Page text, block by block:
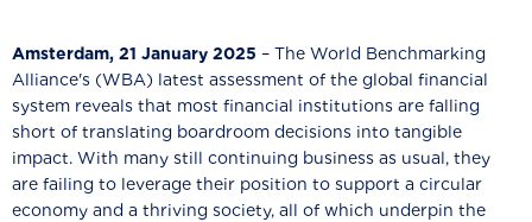
Amsterdam, 21 January 2025 – The World Benchmarking
Alliance's (WBA) latest assessment of the global financial
system reveals that most financial institutions are falling
short of translating boardroom decisions into tangible
impact. With many still continuing business as usual, they
are failing to leverage their position to support a circular
economy and a thriving society, all of which underpin the